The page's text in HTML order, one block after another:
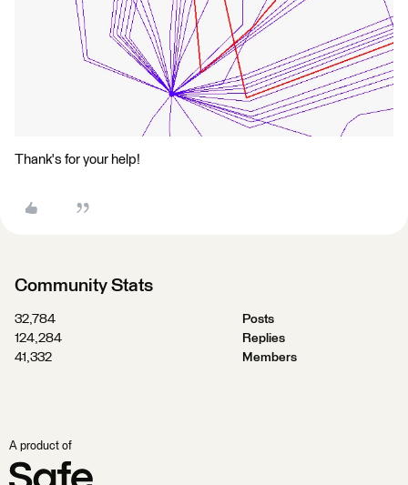
Thank's for your help!
Community Stats
32,784
Posts
124,284
Replies
41,332
Members
A product of